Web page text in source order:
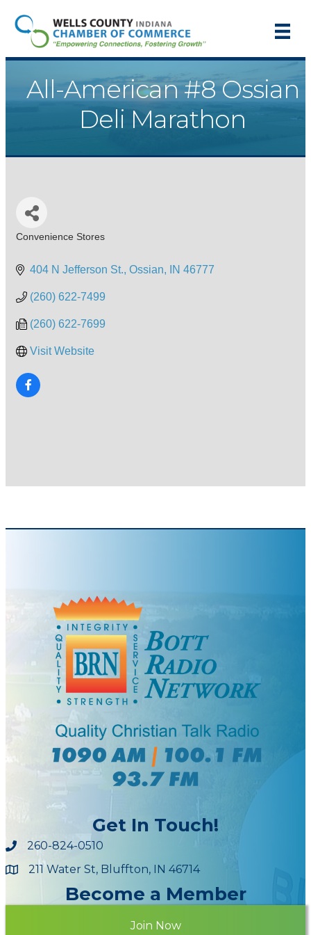
All-American #8 Ossian
Deli Marathon
Convenience Stores
404 N Jefferson St. Ossian IN 46777
(260) 622-7499
(260) 622-7699
Visit Website
Get In Touch!
260-824-0510
Maps211 Water St, Bluffton, IN 46714
Become a Member
Join Now